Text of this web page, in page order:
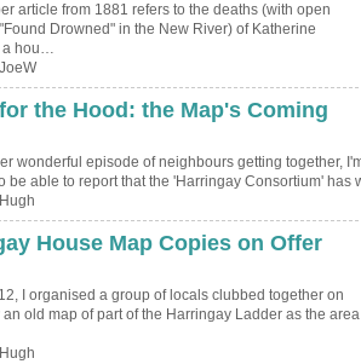
article from 1881 refers to the deaths (with open
Drowned" in the New River) of Katherine
a hou…
the Hood: the Map's Coming
wonderful episode of neighbours getting together,
be able to report that the 'Harringay Consortium' has
House Map Copies on Offer
I organised a group of locals clubbed together on
an old map of part of the Harringay Ladder as the area